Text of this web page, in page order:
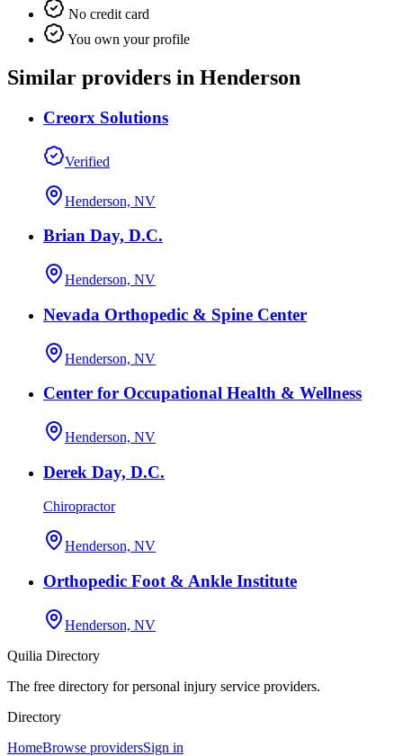
No credit card
You own your profile
Similar providers in Henderson
Creorx Solutions
Verified
Henderson, NV
Brian Day, D.C.
Henderson, NV
Nevada Orthopedic & Spine Center
Henderson, NV
Center for Occupational Health & Wellness
Henderson, NV
Derek Day, D.C.
Chiropractor
Henderson, NV
Orthopedic Foot & Ankle Institute
Henderson, NV
Quilia Directory
The free directory for personal injury service providers.
Directory
HomeBrowse providersSign in